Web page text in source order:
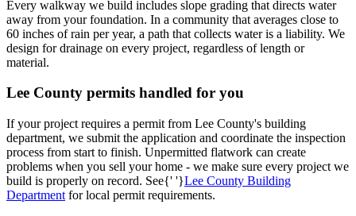
Every walkway we build includes slope grading that directs water
away from your foundation. In a community that averages close to
60 inches of rain per year, a path that collects water is a liability. We
design for drainage on every project, regardless of length or
material.
Lee County permits handled for you
If your project requires a permit from Lee County's building
department, we submit the application and coordinate the inspection
process from start to finish. Unpermitted flatwork can create
problems when you sell your home - we make sure every project we
build is properly on record. See{' '}Lee County Building
Department for local permit requirements.